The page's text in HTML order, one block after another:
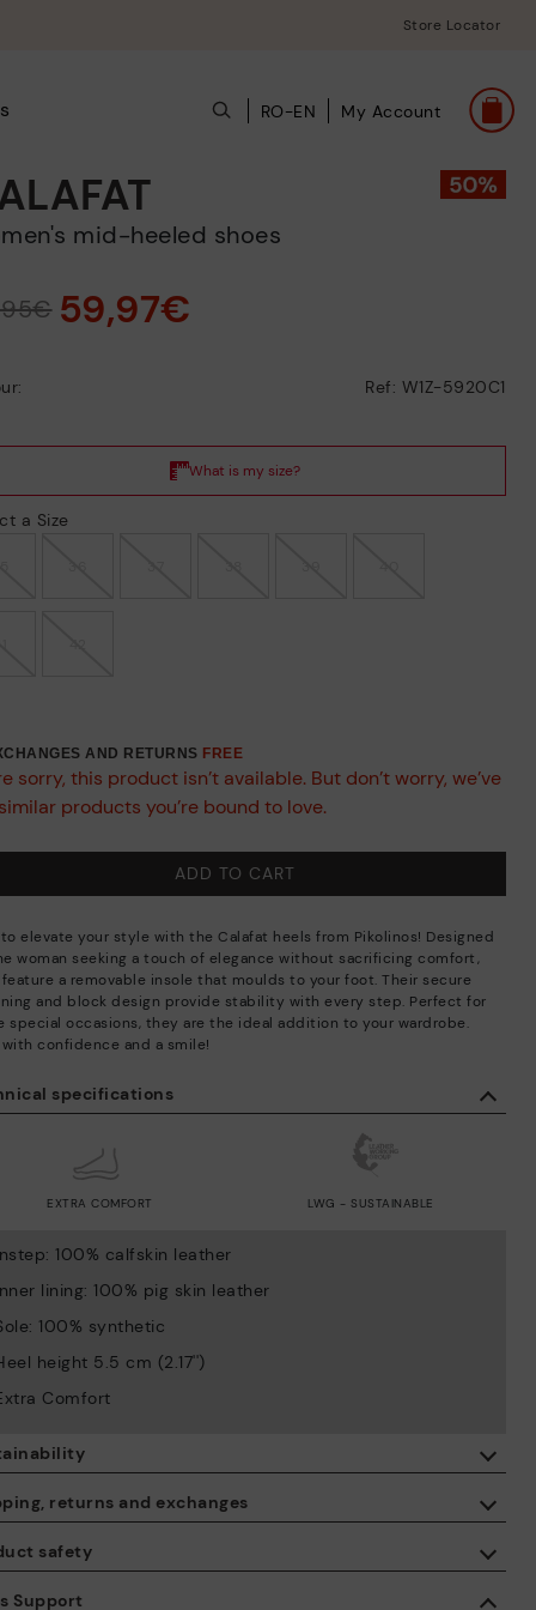
Store Locator
RO-EN My Account
Support
safety
care about the safety of our products. And yours too. That’s why
specifications
EXTRA COMFORT LWG - SUSTAINABLE
100% calfskin leather
lining: 100% pig skin leather
100% synthetic
height 5.5 cm (2.17'')
Comfort
returns and exchanges
Free shipping on orders over €50.
By purchasing this product, you're supporting responsible leather
manufacturing through the Leather Working Group.
ISO 14006 Ecodesign: We design our collection by identifying
mid-heeled shoes
59,97€
Ref: W1Z-5920C1
a Size
AND RETURNS FREE
sorry, this product isn’t available. But don’t worry, we’ve
products you’re bound to love.
ADD TO CART
to elevate your style with the Calafat heels from Pikolinos! Designed
woman seeking a touch of elegance without sacrificing comfort,
a removable insole that moulds to your foot. Their secure
and block design provide stability with every step. Perfect for
special occasions, they are the ideal addition to your wardrobe.
with confidence and a smile!